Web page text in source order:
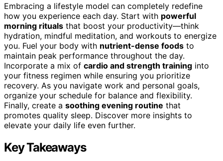
Embracing a lifestyle model can completely redefine
how you experience each day. Start with powerful
morning rituals that boost your productivity—think
hydration, mindful meditation, and workouts to energize
you. Fuel your body with nutrient-dense foods to
maintain peak performance throughout the day.
Incorporate a mix of cardio and strength training into
your fitness regimen while ensuring you prioritize
recovery. As you navigate work and personal goals,
organize your schedule for balance and flexibility.
Finally, create a soothing evening routine that
promotes quality sleep. Discover more insights to
elevate your daily life even further.
Key Takeaways